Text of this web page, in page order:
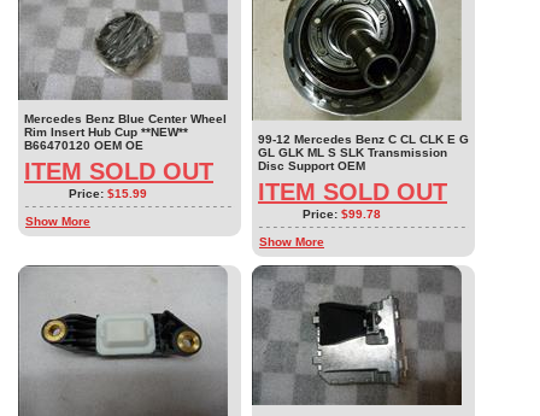
Mercedes Benz Blue Center Wheel
Rim Insert Hub Cup **NEW**
B66470120 OEM OE
ITEM SOLD OUT
Price: $15.99
Show More
99-12 Mercedes Benz C CL CLK E G
GL GLK ML S SLK Transmission
Disc Support OEM
ITEM SOLD OUT
Price: $99.78
Show More